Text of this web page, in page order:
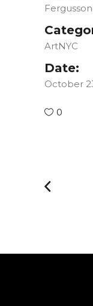
ArtNYC
Date:
October
0